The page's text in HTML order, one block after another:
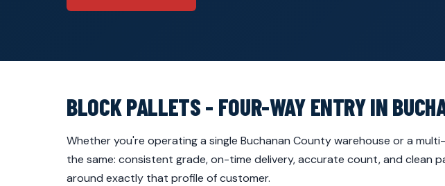
BLOCK PALLETS - FOUR-WAY ENTRY IN
Whether you're operating a single Buchanan County warehouse or a
the same: consistent grade, on-time delivery, accurate count, and clean
around exactly that profile of customer.